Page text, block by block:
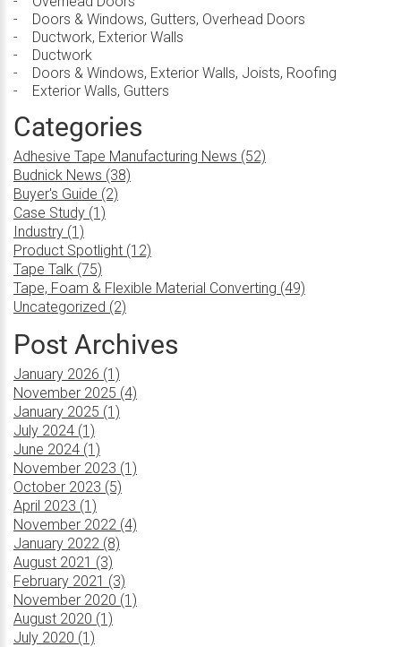
- Doors & Windows, Gutters, Overhead Doors
- Ductwork, Exterior Walls
- Ductwork
- Doors & Windows, Exterior Walls, Joists, Roofing
- Exterior Walls, Gutters
Categories
Adhesive Tape Manufacturing News (52)
Budnick News (38)
Buyer's Guide (2)
Case Study (1)
Industry (1)
Product Spotlight (12)
Tape Talk (75)
Tape, Foam & Flexible Material Converting (49)
Uncategorized (2)
Post Archives
January 2026 (1)
November 2025 (4)
January 2025 (1)
July 2024 (1)
June 2024 (1)
November 2023 (1)
October 2023 (5)
April 2023 (1)
November 2022 (4)
January 2022 (8)
August 2021 (3)
February 2021 (3)
November 2020 (1)
August 2020 (1)
July 2020 (1)